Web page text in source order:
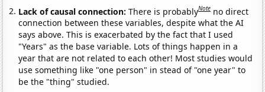
Lack of causal connection:There is probablyNote no direct
connection between these variables, despite what the AI
says above. This is exacerbated by the fact that I used
"Years" as the base variable. Lots of things happen in a
year that are not related to each other! Most studies would
use something like "one person" in stead of "one year" to
be the "thing" studied.